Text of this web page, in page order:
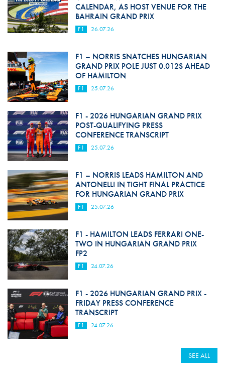
CALENDAR, AS HOST VENUE FOR THE
BAHRAIN GRAND PRIX
F1 26.07.26
F1 – NORRIS SNATCHES HUNGARIAN
GRAND PRIX POLE JUST 0.012S AHEAD
OF HAMILTON
F1 25.07.26
F1 - 2026 HUNGARIAN GRAND PRIX
POST-QUALIFYING PRESS
CONFERENCE TRANSCRIPT
F1 25.07.26
F1 – NORRIS LEADS HAMILTON AND
ANTONELLI IN TIGHT FINAL PRACTICE
FOR HUNGARIAN GRAND PRIX
F1 25.07.26
F1 - HAMILTON LEADS FERRARI ONE-
TWO IN HUNGARIAN GRAND PRIX
FP2
F1 24.07.26
F1 - 2026 HUNGARIAN GRAND PRIX -
FRIDAY PRESS CONFERENCE
TRANSCRIPT
F1 24.07.26
SEE ALL